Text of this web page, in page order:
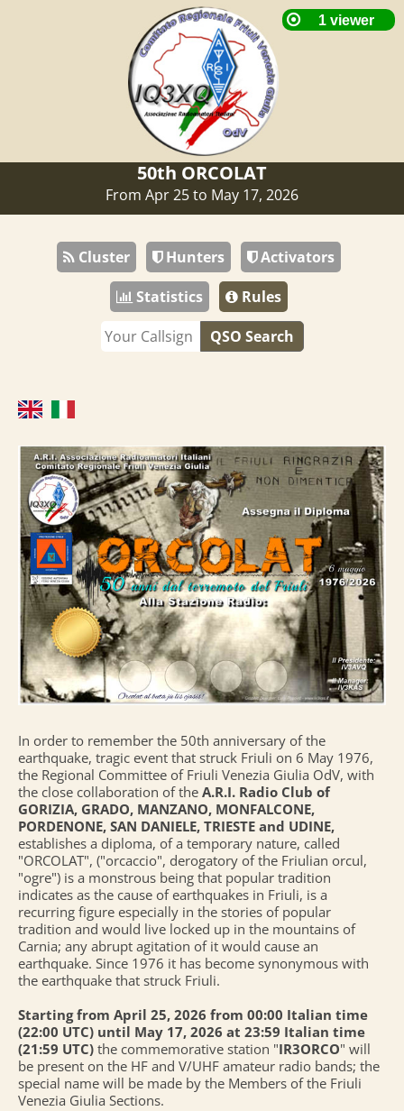
50th ORCOLAT
From Apr 25 to May 17, 2026
Cluster Hunters
Activators
Statistics
Rules
QSO Search
In order to remember the 50th anniversary of the
earthquake, tragic event that struck Friuli on 6 May 1976,
the Regional Committee of Friuli Venezia Giulia OdV, with
the close collaboration of the A.R.I. Radio Club of
GORIZIA, GRADO, MANZANO, MONFALCONE,
PORDENONE, SAN DANIELE, TRIESTE and UDINE,
establishes a diploma, of a temporary nature, called
"ORCOLAT", ("orcaccio", derogatory of the Friulian orcul,
"ogre") is a monstrous being that popular tradition
indicates as the cause of earthquakes in Friuli, is a
recurring figure especially in the stories of popular
tradition and would live locked up in the mountains of
Carnia; any abrupt agitation of it would cause an
earthquake. Since 1976 it has become synonymous with
the earthquake that struck Friuli.
Starting from April 25, 2026 from 00:00 Italian time
(22:00 UTC) until May 17, 2026 at 23:59 Italian time
(21:59 UTC) the commemorative station "IR3ORCO" will
be present on the HF and V/UHF amateur radio bands; the
special name will be made by the Members of the Friuli
Venezia Giulia Sections.